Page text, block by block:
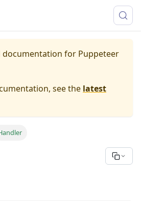
documentation for Puppeteer
see the latest